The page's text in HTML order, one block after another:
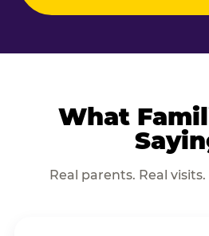
What
Real parents. Real